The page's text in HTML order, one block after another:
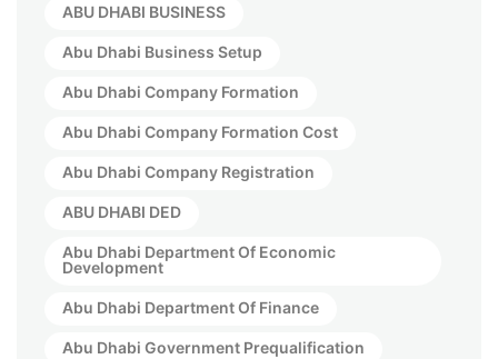
ABU DHABI BUSINESS
Abu Dhabi Business Setup
Abu Dhabi Company Formation
Abu Dhabi Company Formation Cost
Abu Dhabi Company Registration
ABU DHABI DED
Abu Dhabi Department Of Economic
Development
Abu Dhabi Department Of Finance
Abu Dhabi Government Prequalification